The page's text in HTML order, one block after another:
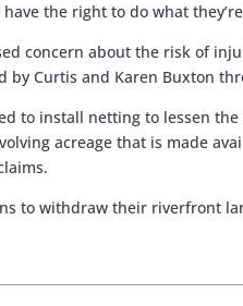
the right to do what
concern about the risk of
by Curtis and Karen Buxton
to install netting to lessen
acreage that is made
to withdraw their riverfront